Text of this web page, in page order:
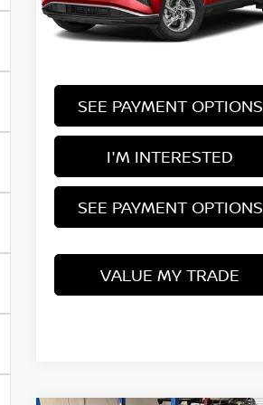
Stock:HCT1077A
In-stock 35,927 mi
SEE PAYMENT OPTIONS
I'M INTERESTED
SEE PAYMENT OPTIONS
VALUE MY TRADE